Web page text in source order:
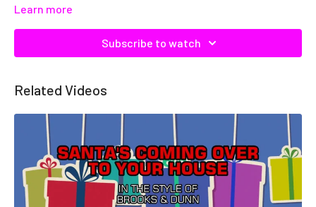
Catalog No: C06478
Learn more
Subscribe to watch
Related Videos